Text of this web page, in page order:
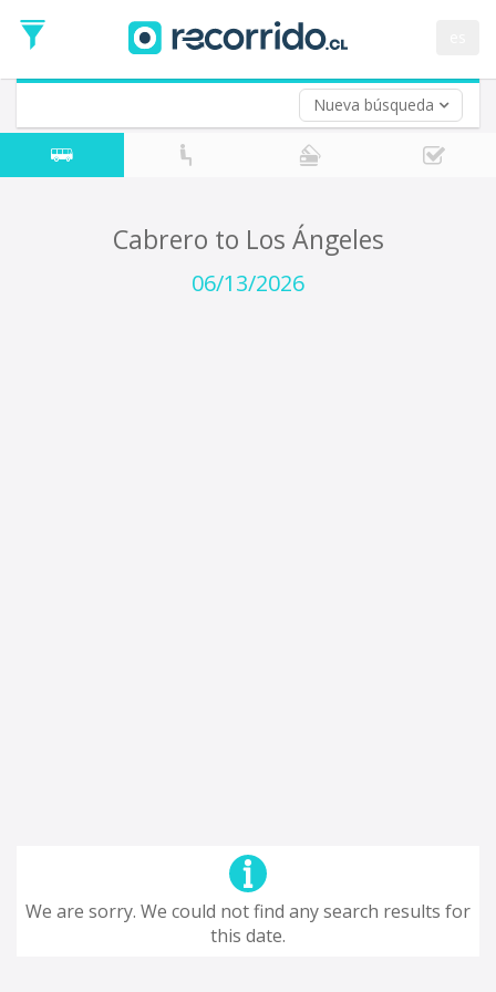
Nueva búsqueda
Date
Return trip (opt)
Return
Date
Cabrero to Los Ángeles
06/13/2026
We are sorry. We could not find any search results for
this date.